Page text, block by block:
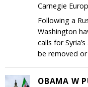
Carnegie
Following a
Washington
calls for
be removed
OBAMA W